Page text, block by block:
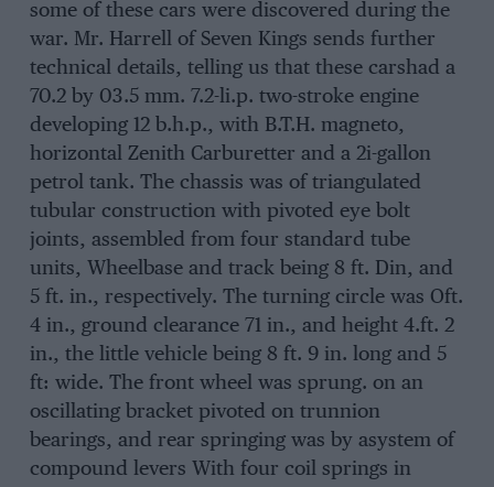
some of these cars were discovered during the
war. Mr. Harrell of Seven Kings sends further
technical details, telling us that these carshad a
70.2 by 03.5 mm. 7.2-li.p. two-stroke engine
developing 12 b.h.p., with B.T.H. magneto,
horizontal Zenith Carburetter and a 2i-gallon
petrol tank. The chassis was of triangulated
tubular construction with pivoted eye bolt
joints, assembled from four standard tube
units, Wheelbase and track being 8 ft. Din, and
5 ft. in., respectively. The turning circle was Oft.
4 in., ground clearance 71 in., and height 4.ft. 2
in., the little vehicle being 8 ft. 9 in. long and 5
ft: wide. The front wheel was sprung. on an
oscillating bracket pivoted on trunnion
bearings, and rear springing was by asystem of
compound levers With four coil springs in